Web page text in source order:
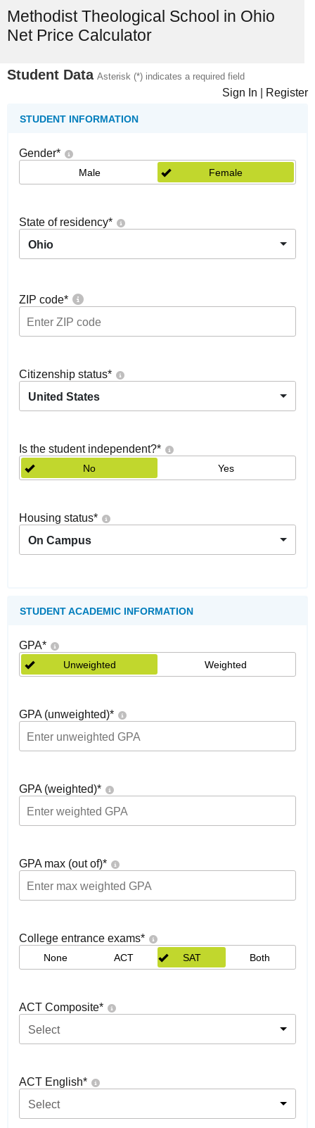
Methodist Theological School in Ohio
Net Price Calculator
Student Data Asterisk (*) indicates a required field
Sign In Register
STUDENT INFORMATION
Gender*
Male Female
State of residency*
Ohio
ZIP code*
Citizenship status*
United States
Is the student independent?*
No Yes
Housing status*
On Campus
STUDENT ACADEMIC INFORMATION
GPA*
Unweighted Weighted
GPA (unweighted)*
GPA (weighted)*
GPA max (out of)*
College entrance exams*
None ACT SAT Both
ACT Composite*
Select
ACT English*
Select